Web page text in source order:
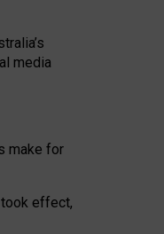
media
make for
effect,